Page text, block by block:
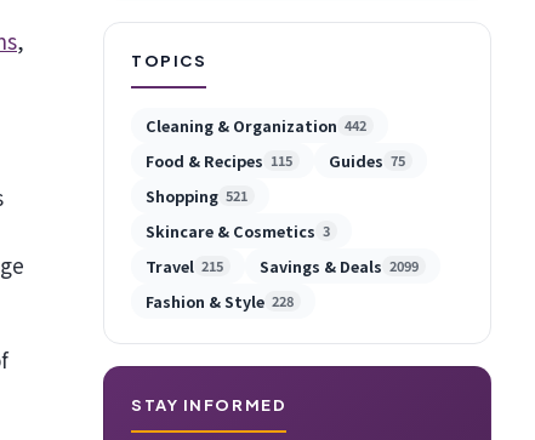
,
TOPICS
Cleaning & Organization 442
Food & Recipes 115 Guides 75
Shopping 521
Skincare & Cosmetics 3
Travel 215 Savings & Deals 2099
Fashion & Style 228
STAY INFORMED